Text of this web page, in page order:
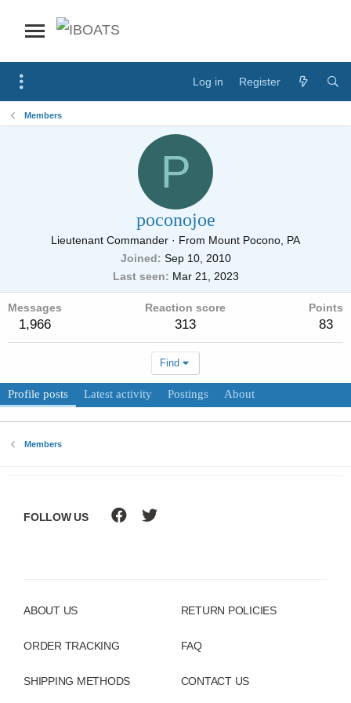
Log in Register
Members
P
poconojoe
Lieutenant Commander · From Mount Pocono, PA
Joined
Sep 10, 2010
Last seen
Mar 21, 2023
Messages
1,966
Reaction score
313
Points
83
Find
Profile posts Latest activity Postings About
Members
ABOUT US
ORDER TRACKING
SHIPPING METHODS
RETURN POLICIES
FAQ
CONTACT US
FOLLOW US